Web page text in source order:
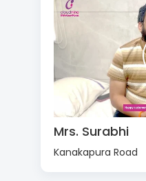
Mrs. Surabhi
Kanakapura Road